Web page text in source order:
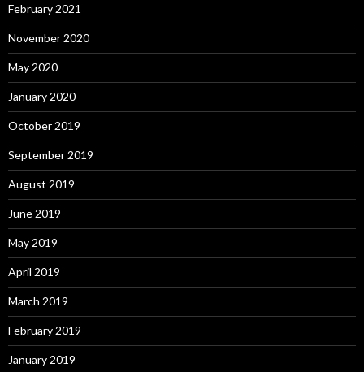
February 2021
November 2020
May 2020
January 2020
October 2019
September 2019
August 2019
June 2019
May 2019
April 2019
March 2019
February 2019
January 2019